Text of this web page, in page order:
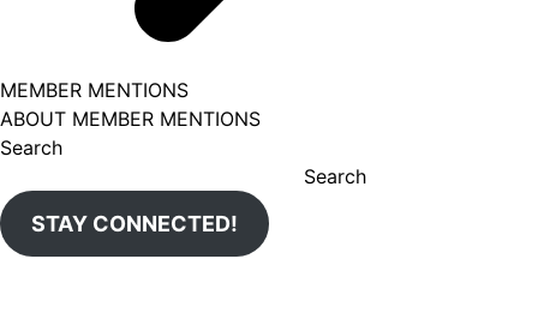
MEMBER MENTIONS
ABOUT MEMBER MENTIONS
Search
Search
STAY CONNECTED!